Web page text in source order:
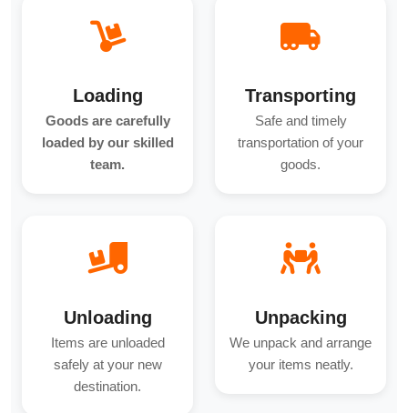
Loading
Goods are carefully
loaded by our skilled
team.
Transporting
Safe and timely
transportation of your
goods.
Unloading
Items are unloaded
safely at your new
destination.
Unpacking
We unpack and arrange
your items neatly.